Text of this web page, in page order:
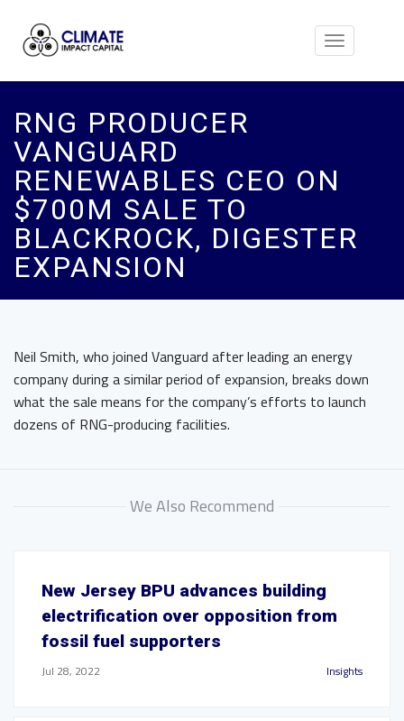
Toggle
RNG PRODUCER
VANGUARD
RENEWABLES CEO ON
$700M SALE TO
BLACKROCK, DIGESTER
EXPANSION
Neil Smith, who joined Vanguard after leading an energy
company during a similar period of expansion, breaks down
what the sale means for the company’s efforts to launch
dozens of RNG-producing facilities.
We Also Recommend
New Jersey BPU advances building
electrification over opposition from
fossil fuel supporters
Jul 28, 2022 Insights